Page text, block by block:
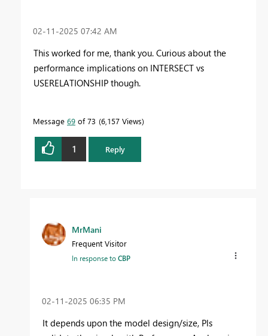
‎02-11-2025 07:42 AM
This worked for me, thank you. Curious about the
performance implications on INTERSECT vs
USERELATIONSHIP though.
Message 69 of 73 6,157 Views
1 Reply
MrMani
Frequent Visitor
In response toCBP
‎02-11-2025 06:35 PM
It depends upon the model design/size, Pls